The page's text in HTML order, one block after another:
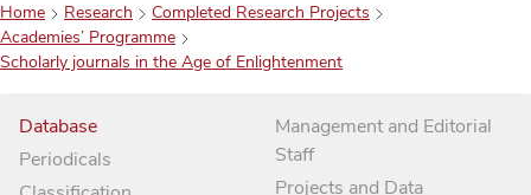
Home Research
Completed Research Projects
Academies’ Programme
Scholarly journals in the Age of Enlightenment
Database
Periodicals
Management and Editorial
Staff
Projects and Data